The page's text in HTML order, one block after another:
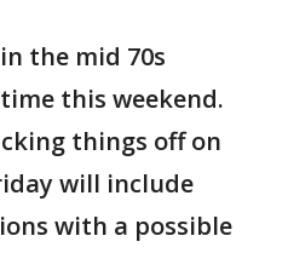
the mid 70s
this weekend.
things off on
will include
with a possible